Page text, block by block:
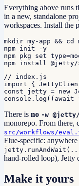
Everything above runs
in a new, standalone
workspaces. Install the
mkdir my-app && cd
npm init -y
npm pkg set
npm install @jetty/
// index.js
import {
const jetty = new
There is no -w
monorepo. From there,
src/workflows/
Flue-specific:
hand-rolled loop), Jetty
Make it yours